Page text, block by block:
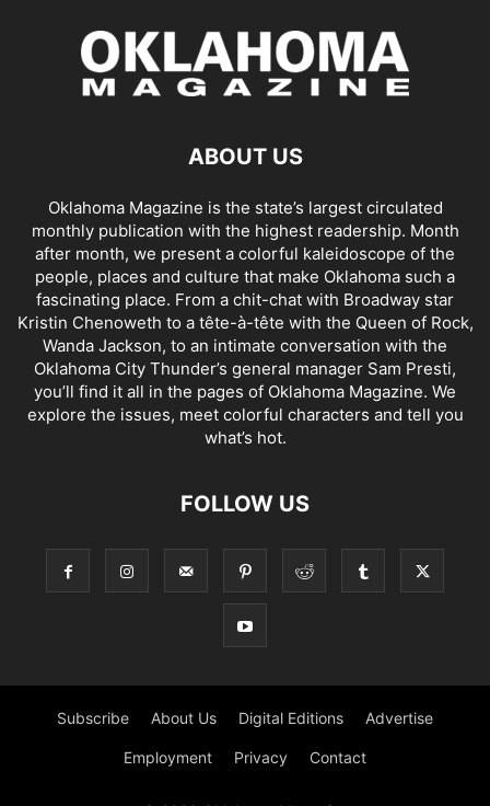
ABOUT US
Oklahoma Magazine is the state’s largest circulated
monthly publication with the highest readership. Month
after month, we present a colorful kaleidoscope of the
people, places and culture that make Oklahoma such a
fascinating place. From a chit-chat with Broadway star
Kristin Chenoweth to a tête-à-tête with the Queen of Rock,
Wanda Jackson, to an intimate conversation with the
Oklahoma City Thunder’s general manager Sam Presti,
you’ll find it all in the pages of Oklahoma Magazine. We
explore the issues, meet colorful characters and tell you
what’s hot.
FOLLOW US
Subscribe About Us Digital Editions Advertise
Employment Privacy Contact